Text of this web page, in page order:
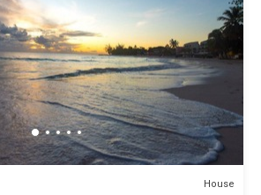
House